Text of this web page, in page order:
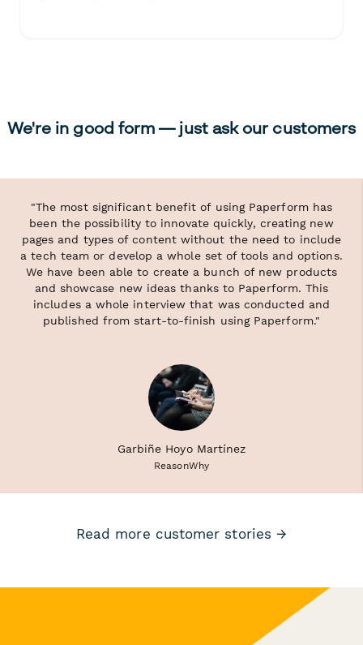
We're in good form — just ask our customers
"The most significant benefit of using Paperform has
been the possibility to innovate quickly, creating new
pages and types of content without the need to include
a tech team or develop a whole set of tools and options.
We have been able to create a bunch of new products
and showcase new ideas thanks to Paperform. This
includes a whole interview that was conducted and
published from start-to-finish using Paperform."
Garbiñe Hoyo Martínez
ReasonWhy
Read more customer stories →